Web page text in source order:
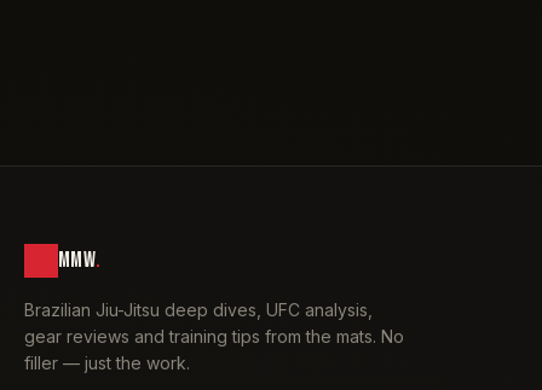
MMW.
Brazilian Jiu-Jitsu deep dives, UFC analysis,
gear reviews and training tips from the mats. No
filler — just the work.